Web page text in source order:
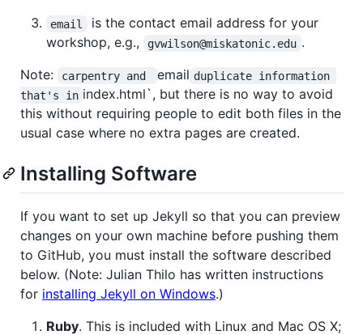
email
is the contact email address for your
workshop, e.g.,
gvwilson@miskatonic.edu .
Note:
carpentry and email duplicate information
that's in index.html`, but there is no way to avoid
this without requiring people to edit both files in the
usual case where no extra pages are created.
Installing Software
If you want to set up Jekyll so that you can preview
changes on your own machine before pushing them
to GitHub, you must install the software described
below. (Note: Julian Thilo has written instructions
for installing Jekyll on Windows.)
Ruby. This is included with Linux and Mac OS X;